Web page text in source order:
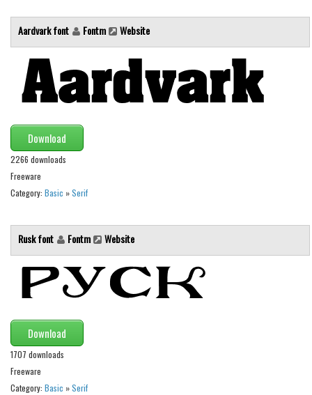
Esoteric
Games
Fantastic
Horror
Kids
Logos
Nature
Runes, Elvish
Fancy
Curly
Cartoon
Destroy
Distorted
Eroded
Aardvark font Fontm Website
Download
2266 downloads
Freeware
Category: Basic »Serif
Rusk font Fontm Website
Download
1707 downloads
Freeware
Category: Basic »Serif